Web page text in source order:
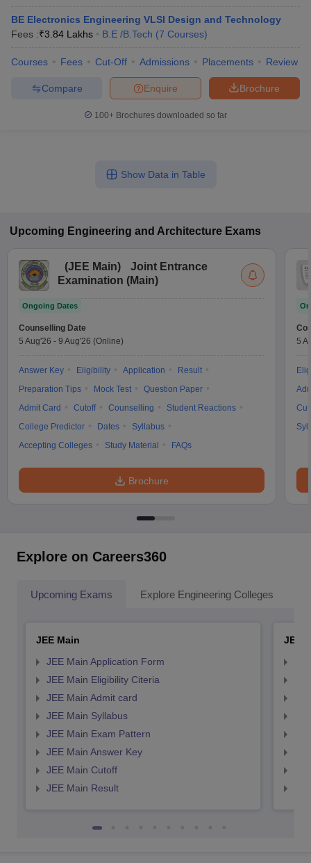
BE Electronics Engineering VLSI Design and Technology
Fees :₹3.84 Lakhs B.E /B.Tech (7 Courses)
Courses Fees Cut-Off Admissions Placements Review
Brochure
Enquire
Compare
100+ Brochures downloaded so far
Show Data in Table
Upcoming Engineering and Architecture Exams
(JEE Main)
Joint Entrance
Examination (Main)
Ongoing Dates
Counselling Date
5 Aug'26 - 9 Aug'26 (Online)
Answer Key Eligibility Application
Result
Preparation Tips
Mock Test
Question Paper
Admit Card
Cutoff Counselling
Student Reactions
College Predictor
Dates
Syllabus
Accepting Colleges
Study Material FAQs
Brochure
5
Explore on Careers360
Upcoming Exams Explore Engineering Colleges
JEE Main
JEE Main Application Form
JEE Main Eligibility Citeria
JEE Main Admit card
JEE Main Syllabus
JEE Main Exam Pattern
JEE Main Answer Key
JEE Main Cutoff
JEE Main Result
JEE